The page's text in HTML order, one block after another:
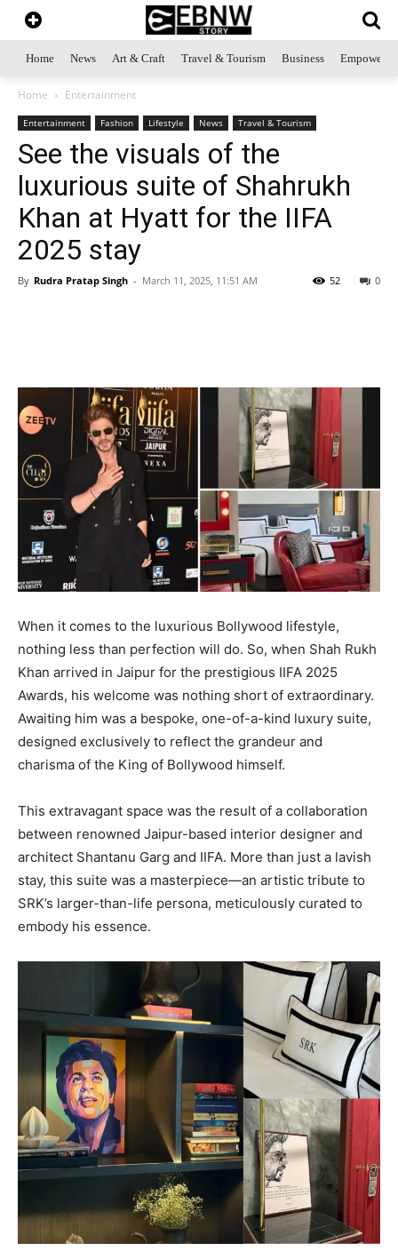
Home News Art & Craft Travel & Tourism Business
Home Entertainment
Entertainment Fashion Lifestyle News Travel & Tourism
See the visuals of the
luxurious suite of Shahrukh
Khan at Hyatt for the IIFA
2025 stay
By Rudra Pratap Singh - March 11, 2025, 11:51 AM 0
52
When it comes to the luxurious Bollywood lifestyle,
nothing less than perfection will do. So, when Shah Rukh
Khan arrived in Jaipur for the prestigious IIFA 2025
Awards, his welcome was nothing short of extraordinary.
Awaiting him was a bespoke, one-of-a-kind luxury suite,
designed exclusively to reflect the grandeur and
charisma of the King of Bollywood himself.
This extravagant space was the result of a collaboration
between renowned Jaipur-based interior designer and
architect Shantanu Garg and IIFA. More than just a lavish
stay, this suite was a masterpiece—an artistic tribute to
SRK’s larger-than-life persona, meticulously curated to
embody his essence.